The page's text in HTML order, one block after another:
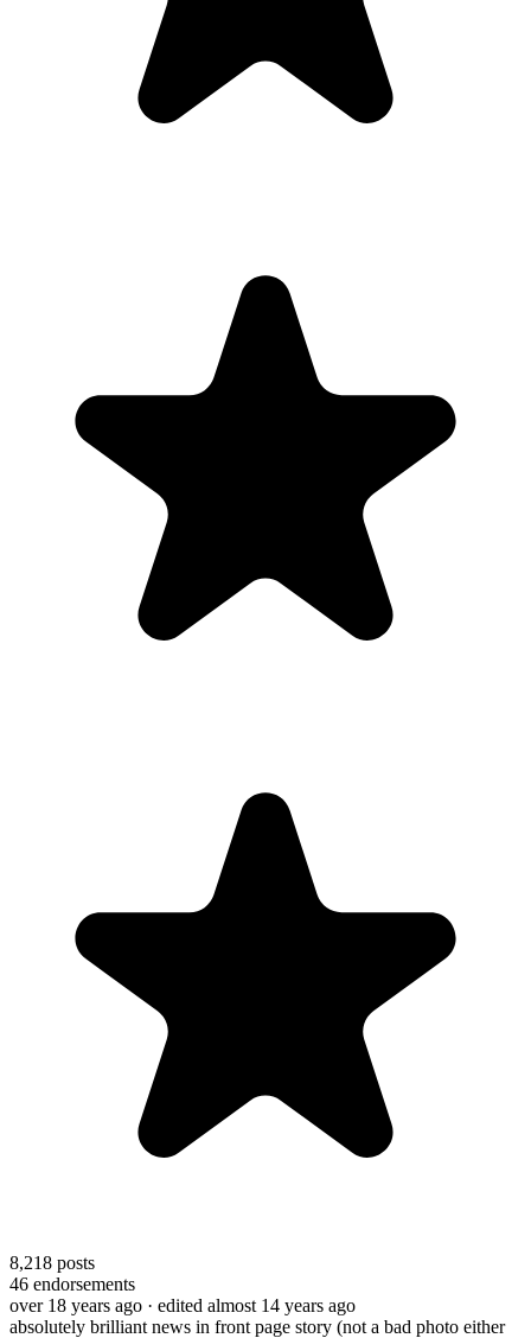
8,218 posts
46 endorsements
over 18 years ago · edited almost 14 years ago
absolutely brilliant news in front page story (not a bad photo either